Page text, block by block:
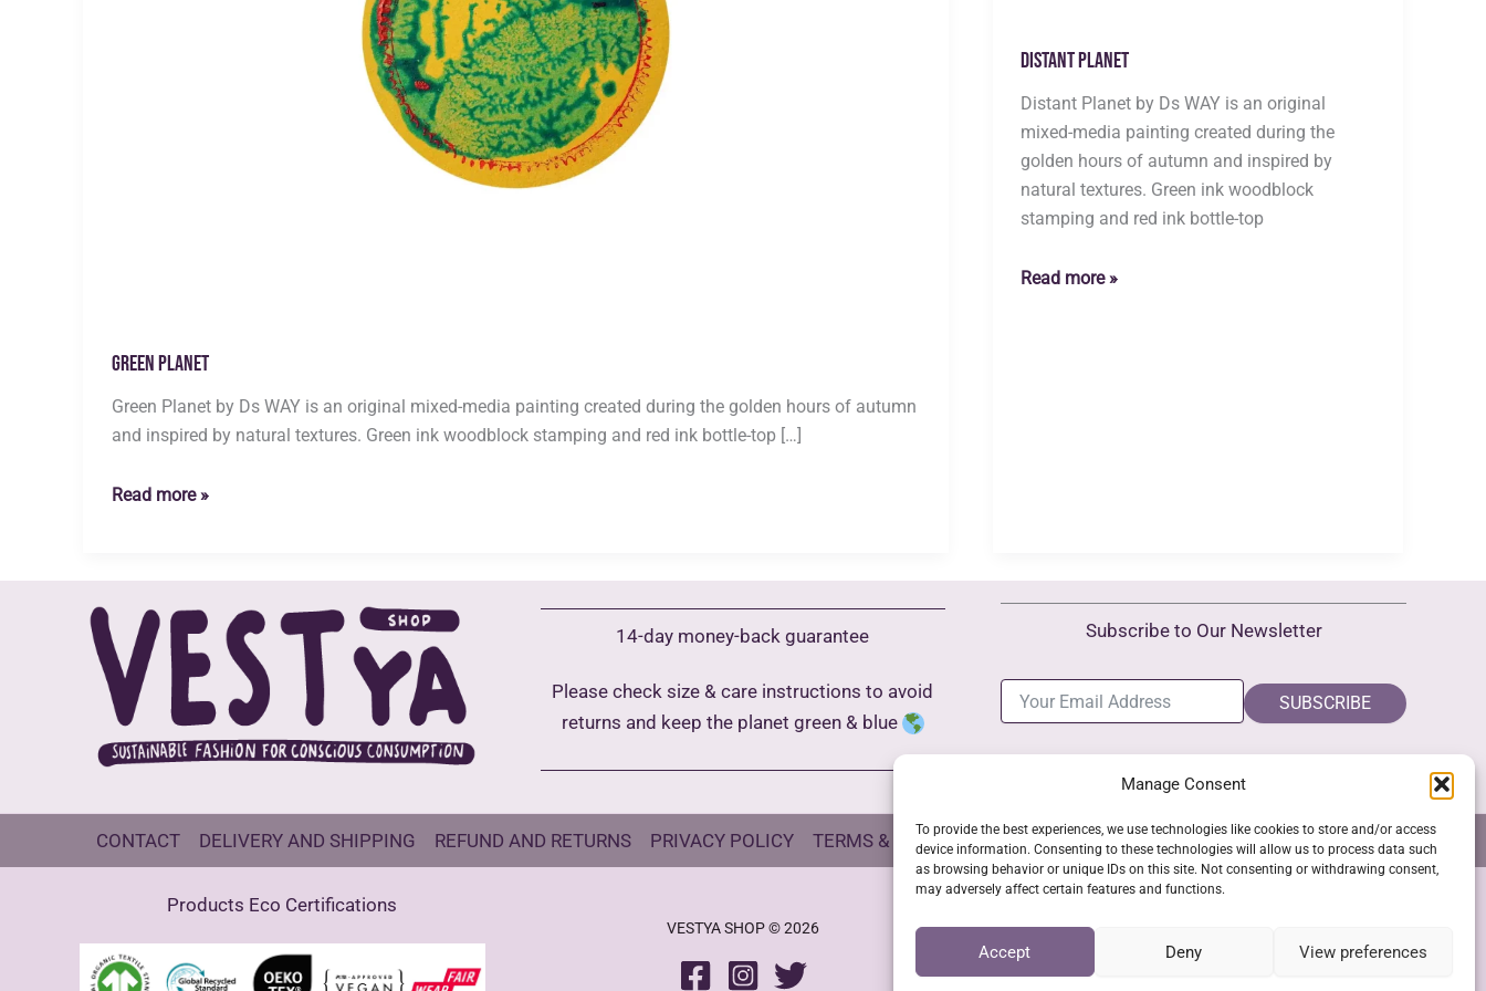
Manage Consent
To provide the best experiences, we use technologies like cookies to store and/or access
device information. Consenting to these technologies will allow us to process data such
as browsing behavior or unique IDs on this site. Not consenting or withdrawing consent,
may adversely affect certain features and functions.
Accept Deny View preferences
Green Planet
Green Planet by Ds WAY is an original mixed-media painting created during the golden hours of autumn
and inspired by natural textures. Green ink woodblock stamping and red ink bottle-top […]
Green
Read more »
Distant Planet
Distant Planet by Ds WAY is an original
mixed-media painting created during the
golden hours of autumn and inspired by
natural textures. Green ink woodblock
stamping and red ink bottle-top
Distant
Read more »
14-day money-back guarantee
Please check size & care instructions to avoid
returns and keep the planet green & blue
Subscribe to Our Newsletter
SUBSCRIBE
CONTACT DELIVERY AND SHIPPING REFUND AND RETURNS PRIVACY POLICY TERMS & CONDITIONS GPSR COMPLIANCE COOKIE POLICY (EU)
Products Eco Certifications
VESTYA SHOP © 2026